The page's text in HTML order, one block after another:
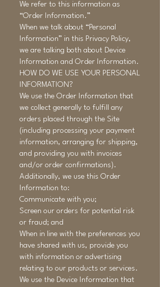
We refer to this information as
“Order Information.”
When we talk about “Personal
Information” in this Privacy Policy,
we are talking both about Device
Information and Order Information.
HOW DO WE USE YOUR PERSONAL
INFORMATION?
We use the Order Information that
we collect generally to fulfill any
orders placed through the Site
(including processing your payment
information, arranging for shipping,
and providing you with invoices
and/or order confirmations).
Additionally, we use this Order
Information to:
Communicate with you;
Screen our orders for potential risk
or fraud; and
When in line with the preferences you
have shared with us, provide you
with information or advertising
relating to our products or services.
We use the Device Information that